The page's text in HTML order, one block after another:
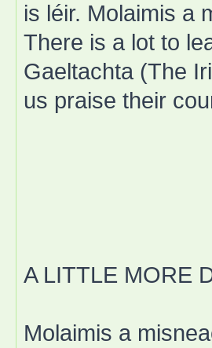
is léir. Molaimis a
There is a lot to
Gaeltachta (The
us praise their
A LITTLE MORE
Molaimis a